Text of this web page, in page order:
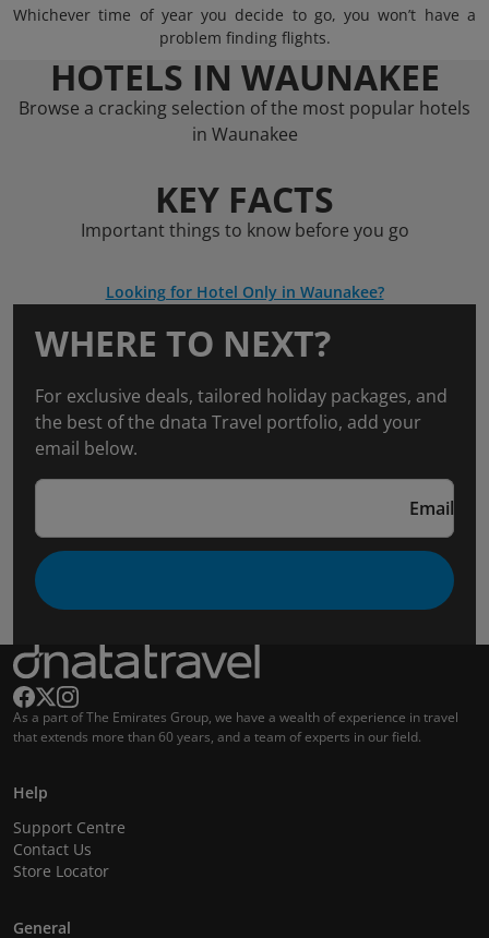
Whichever time of year you decide to go, you won’t have a
problem finding flights.
HOTELS IN WAUNAKEE
Browse a cracking selection of the most popular hotels
in Waunakee
KEY FACTS
Important things to know before you go
Looking for Hotel Only in Waunakee?
WHERE TO NEXT?
For exclusive deals, tailored holiday packages, and
the best of the dnata Travel portfolio, add your
email below.
Email
As a part of The Emirates Group, we have a wealth of experience in travel
that extends more than 60 years, and a team of experts in our field.
Help
Support Centre
Contact Us
Store Locator
General